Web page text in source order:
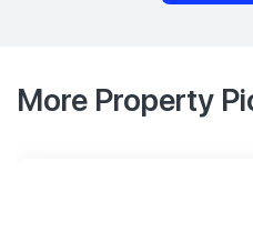
More Property